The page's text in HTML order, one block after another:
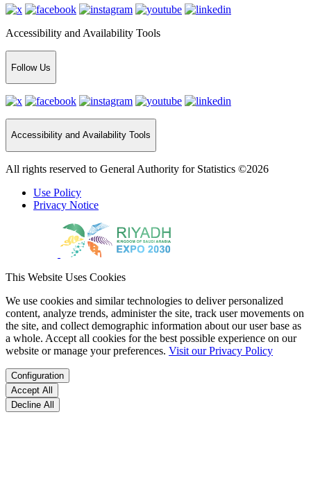
Accessibility and Availability Tools
Follow Us
Accessibility and Availability Tools
All rights reserved to General Authority for Statistics ©2026
Use Policy
Privacy Notice
This Website Uses Cookies
We use cookies and similar technologies to deliver personalized
content, analyze trends, administer the site, track user movements on
the site, and collect demographic information about our user base as
a whole. Accept all cookies for the best possible experience on our
website or manage your preferences. Visit our Privacy Policy
Configuration
Accept All
Decline All